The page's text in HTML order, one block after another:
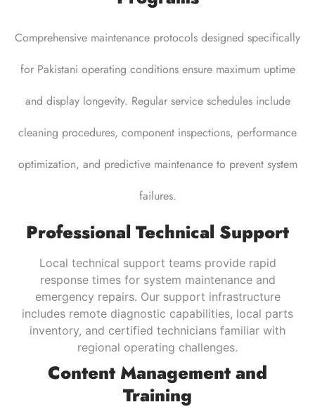
Comprehensive maintenance protocols designed specifically
for Pakistani operating conditions ensure maximum uptime
and display longevity. Regular service schedules include
cleaning procedures, component inspections, performance
optimization, and predictive maintenance to prevent system
failures.
Professional Technical Support
Local technical support teams provide rapid
response times for system maintenance and
emergency repairs. Our support infrastructure
includes remote diagnostic capabilities, local parts
inventory, and certified technicians familiar with
regional operating challenges.
Content Management and
Training